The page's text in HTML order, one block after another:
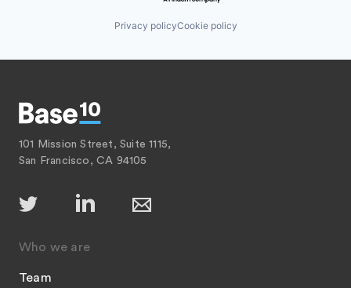
Privacy policyCookie policy
101 Mission Street, Suite 1115,
San Francisco, CA 94105
Who we are
Team